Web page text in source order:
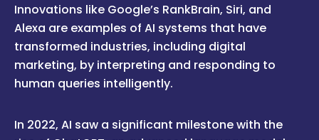
Innovations like Google’s RankBrain, Siri, and
Alexa are examples of AI systems that have
transformed industries, including digital
marketing, by interpreting and responding to
human queries intelligently.
In 2022, AI saw a significant milestone with the